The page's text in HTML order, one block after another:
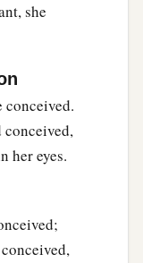
she
conceived.
conceived,
her eyes.